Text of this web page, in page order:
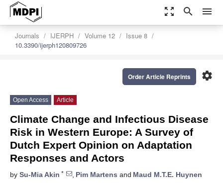
zoom_out_map search menu
Journals IJERPH Volume 12
Issue 8
10.3390/ijerph120809726
settings
Order Article Reprints
Open Access Article
Climate Change and Infectious Disease
Risk in Western Europe: A Survey of
Dutch Expert Opinion on Adaptation
Responses and Actors
by Su-Mia Akin * , Pim Martens and Maud M.T.E. Huynen